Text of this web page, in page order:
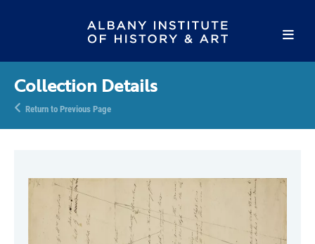
Collection Details
Return to Previous Page